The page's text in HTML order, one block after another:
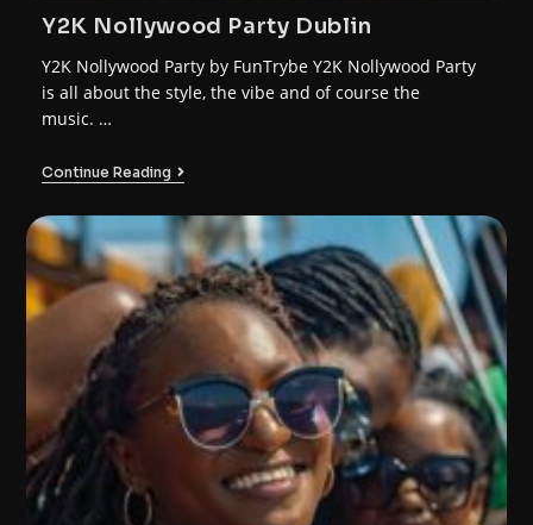
Y2K Nollywood Party Dublin
Y2K Nollywood Party by FunTrybe Y2K Nollywood Party
is all about the style, the vibe and of course the
music. …
Continue Reading